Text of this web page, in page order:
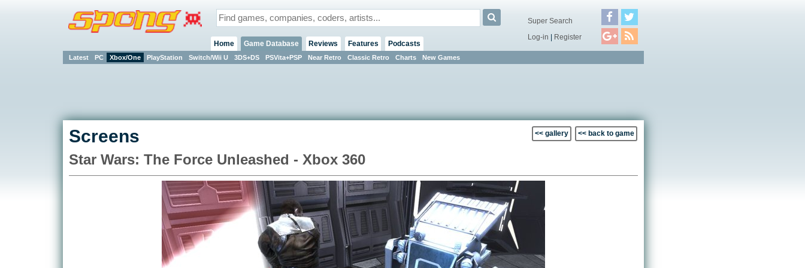
Home Game Database
Latest PC Xbox/One PlayStation Switch/Wii U 3DS+DS PSVita+PSP Near Retro Classic Retro Charts New Games
Reviews Features Podcasts
Super Search
Log-in | Register
<< gallery << back to game
Screens
Star Wars: The Force Unleashed - Xbox 360